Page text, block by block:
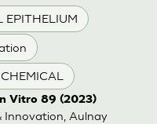
EPITHELIUM
Vitro 89 (2023)
Innovation, Aulnay